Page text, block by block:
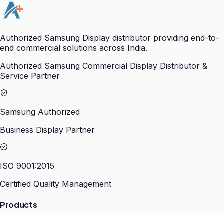
Authorized Samsung Display distributor providing end-to-
end commercial solutions across India.
Authorized Samsung Commercial Display Distributor &
Service Partner
Samsung Authorized
Business Display Partner
ISO 9001:2015
Certified Quality Management
Products